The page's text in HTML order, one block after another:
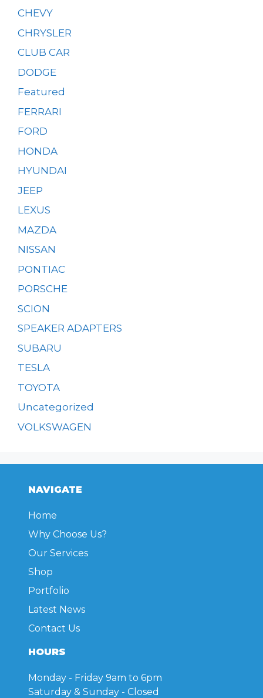
CHEVY
CHRYSLER
CLUB CAR
DODGE
Featured
FERRARI
FORD
HONDA
HYUNDAI
JEEP
LEXUS
MAZDA
NISSAN
PONTIAC
PORSCHE
SCION
SPEAKER ADAPTERS
SUBARU
TESLA
TOYOTA
Uncategorized
VOLKSWAGEN
NAVIGATE
Home
Why Choose Us?
Our Services
Shop
Portfolio
Latest News
Contact Us
HOURS
Monday - Friday 9am to 6pm
Saturday & Sunday - Closed